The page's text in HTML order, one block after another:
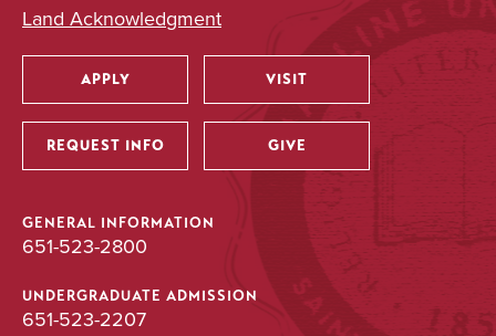
Land Acknowledgment
Utility
APPLY VISIT
REQUEST INFO GIVE
GENERAL INFORMATION
651-523-2800
UNDERGRADUATE ADMISSION
651-523-2207